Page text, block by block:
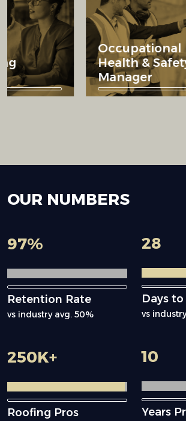
Health &
Manager
OUR NUMBERS
97%
Retention Rate
vs industry avg. 50%
28
Days to
vs
250K+
Roofing Pros
10
Years